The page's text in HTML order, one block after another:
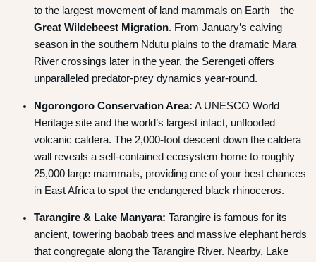
to the largest movement of land mammals on Earth—the
Great Wildebeest Migration. From January’s calving
season in the southern Ndutu plains to the dramatic Mara
River crossings later in the year, the Serengeti offers
unparalleled predator-prey dynamics year-round.
Ngorongoro Conservation Area: A UNESCO World
Heritage site and the world’s largest intact, unflooded
volcanic caldera. The 2,000-foot descent down the caldera
wall reveals a self-contained ecosystem home to roughly
25,000 large mammals, providing one of your best chances
in East Africa to spot the endangered black rhinoceros.
Tarangire & Lake Manyara: Tarangire is famous for its
ancient, towering baobab trees and massive elephant herds
that congregate along the Tarangire River. Nearby, Lake